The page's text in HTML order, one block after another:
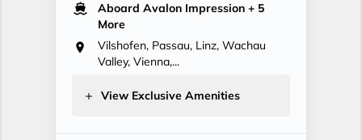
Aboard Avalon Impression + 5
More
Vilshofen, Passau, Linz, Wachau
Valley, Vienna,...
View Exclusive Amenities